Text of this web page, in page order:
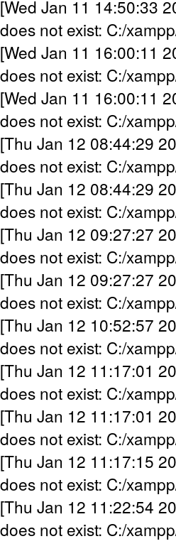
[Wed Jan 11 14:50:33
does not exist: C:/
[Wed Jan 11 16:00:11
does not exist: C:/
[Wed Jan 11 16:00:11
does not exist: C:/
[Thu Jan 12 08:44:29
does not exist: C:/
[Thu Jan 12 08:44:29
does not exist: C:/
[Thu Jan 12 09:27:27
does not exist: C:/
[Thu Jan 12 09:27:27
does not exist: C:/
[Thu Jan 12 10:52:57
does not exist: C:/
[Thu Jan 12 11:17:01
does not exist: C:/
[Thu Jan 12 11:17:01
does not exist: C:/
[Thu Jan 12 11:17:15
does not exist: C:/
[Thu Jan 12 11:22:54
does not exist: C:/